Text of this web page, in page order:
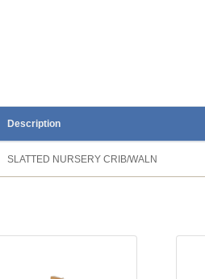
Description
SLATTED NURSERY CRIB/WALN